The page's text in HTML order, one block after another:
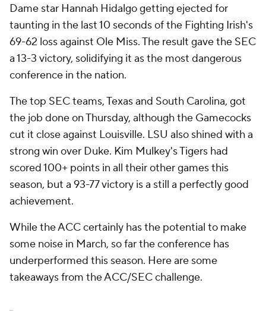
Dame star Hannah Hidalgo getting ejected for
taunting in the last 10 seconds of the Fighting Irish's
69-62 loss against Ole Miss. The result gave the SEC
a 13-3 victory, solidifying it as the most dangerous
conference in the nation.
The top SEC teams, Texas and South Carolina, got
the job done on Thursday, although the Gamecocks
cut it close against Louisville. LSU also shined with a
strong win over Duke. Kim Mulkey's Tigers had
scored 100+ points in all their other games this
season, but a 93-77 victory is a still a perfectly good
achievement.
While the ACC certainly has the potential to make
some noise in March, so far the conference has
underperformed this season. Here are some
takeaways from the ACC/SEC challenge.